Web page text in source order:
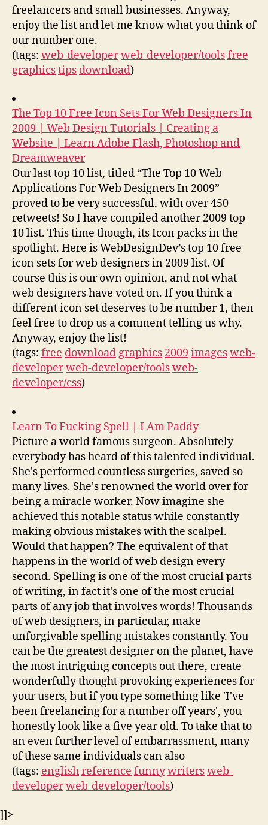
freelancers and small businesses. Anyway,
enjoy the list and let me know what you think of
our number one.
(tags: web-developerweb-developer/toolsfree
graphicstips download)
The Top 10 Free Icon Sets For Web Designers In
2009 | Web Design Tutorials | Creating a
Website | Learn Adobe Flash, Photoshop and
Dreamweaver
Our last top 10 list, titled “The Top 10 Web
Applications For Web Designers In 2009”
proved to be very successful, with over 450
retweets! So I have compiled another 2009 top
10 list. This time though, its Icon packs in the
spotlight. Here is WebDesignDev’s top 10 free
icon sets for web designers in 2009 list. Of
course this is our own opinion, and not what
web designers have voted on. If you think a
different icon set deserves to be number 1, then
feel free to drop us a comment telling us why.
Anyway, enjoy the list!
(tags: free downloadgraphics 2009 imagesweb-
developerweb-developer/toolsweb-
developer/css)
Learn To Fucking Spell | I Am Paddy
Picture a world famous surgeon. Absolutely
everybody has heard of this talented individual.
She's performed countless surgeries, saved so
many lives. She's renowned the world over for
being a miracle worker. Now imagine she
achieved this notable status while constantly
making obvious mistakes with the scalpel.
Would that happen? The equivalent of that
happens in the world of web design every
second. Spelling is one of the most crucial parts
of writing, in fact it's one of the most crucial
parts of any job that involves words! Thousands
of web designers, in particular, make
unforgivable spelling mistakes constantly. You
can be the greatest designer on the planet, have
the most intriguing concepts out there, create
wonderfully thought provoking experiences for
your users, but if you type something like 'I've
been freelancing for a number off years', you
honestly look like a five year old. To take that to
an even further level of embarrassment, many
of these same individuals can also
(tags: englishreference funnywritersweb-
developerweb-developer/tools)
]]>